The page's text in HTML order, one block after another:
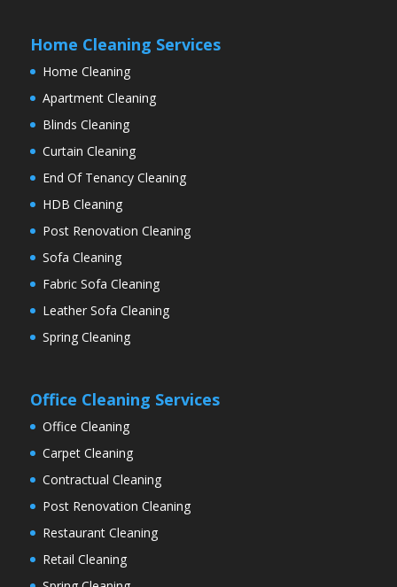
Home Cleaning Services
Home Cleaning
Apartment Cleaning
Blinds Cleaning
Curtain Cleaning
End Of Tenancy Cleaning
HDB Cleaning
Post Renovation Cleaning
Sofa Cleaning
Fabric Sofa Cleaning
Leather Sofa Cleaning
Spring Cleaning
Office Cleaning Services
Office Cleaning
Carpet Cleaning
Contractual Cleaning
Post Renovation Cleaning
Restaurant Cleaning
Retail Cleaning